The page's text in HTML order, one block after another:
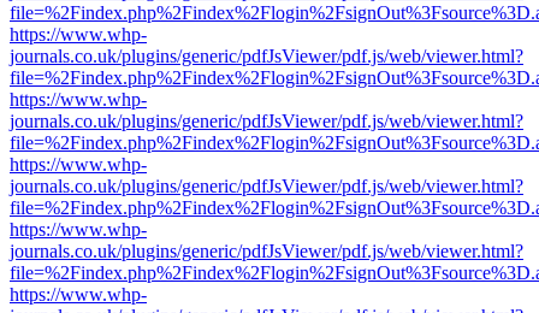
https://www.whp-
journals.co.uk/plugins/generic/pdfJsViewer/pdf.js/web/viewer.html?
https://www.whp-
journals.co.uk/plugins/generic/pdfJsViewer/pdf.js/web/viewer.html?
https://www.whp-
journals.co.uk/plugins/generic/pdfJsViewer/pdf.js/web/viewer.html?
https://www.whp-
journals.co.uk/plugins/generic/pdfJsViewer/pdf.js/web/viewer.html?
https://www.whp-